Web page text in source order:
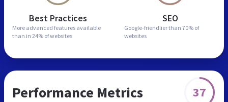
Best Practices
More advanced features available
than in 24% of websites
SEO
Google-friendlier than 70% of
websites
Performance Metrics 37